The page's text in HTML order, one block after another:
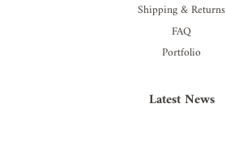
Shipping & Returns
FAQ
Portfolio
Latest News